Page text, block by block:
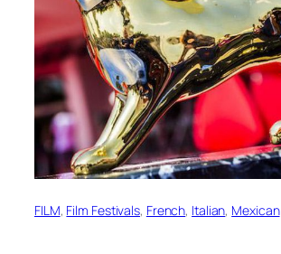
FILM, Film Festivals, French, Italian, Mexican